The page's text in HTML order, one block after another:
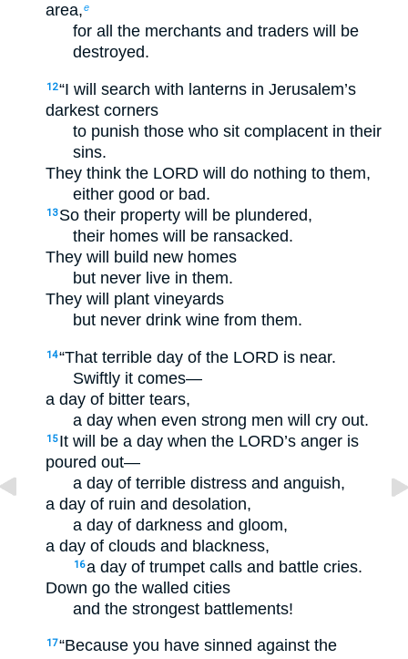
area,e
for all the merchants and traders will be
destroyed.
12“I will search with lanterns in Jerusalem’s
darkest corners
to punish those who sit complacent in their
sins.
They think the LORD will do nothing to them,
either good or bad.
13 So their property will be plundered,
their homes will be ransacked.
They will build new homes
but never live in them.
They will plant vineyards
but never drink wine from them.
14“That terrible day of the LORD is near.
Swiftly it comes—
a day of bitter tears,
a day when even strong men will cry out.
15 It will be a day when the LORD’s anger is
poured out—
a day of terrible distress and anguish,
a day of ruin and desolation,
a day of darkness and gloom,
a day of clouds and blackness,
16a day of trumpet calls and battle cries.
Down go the walled cities
and the strongest battlements!
17“Because you have sinned against the